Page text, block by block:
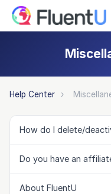
Help Center ›
How do I delete/
Do you have an
About FluentU